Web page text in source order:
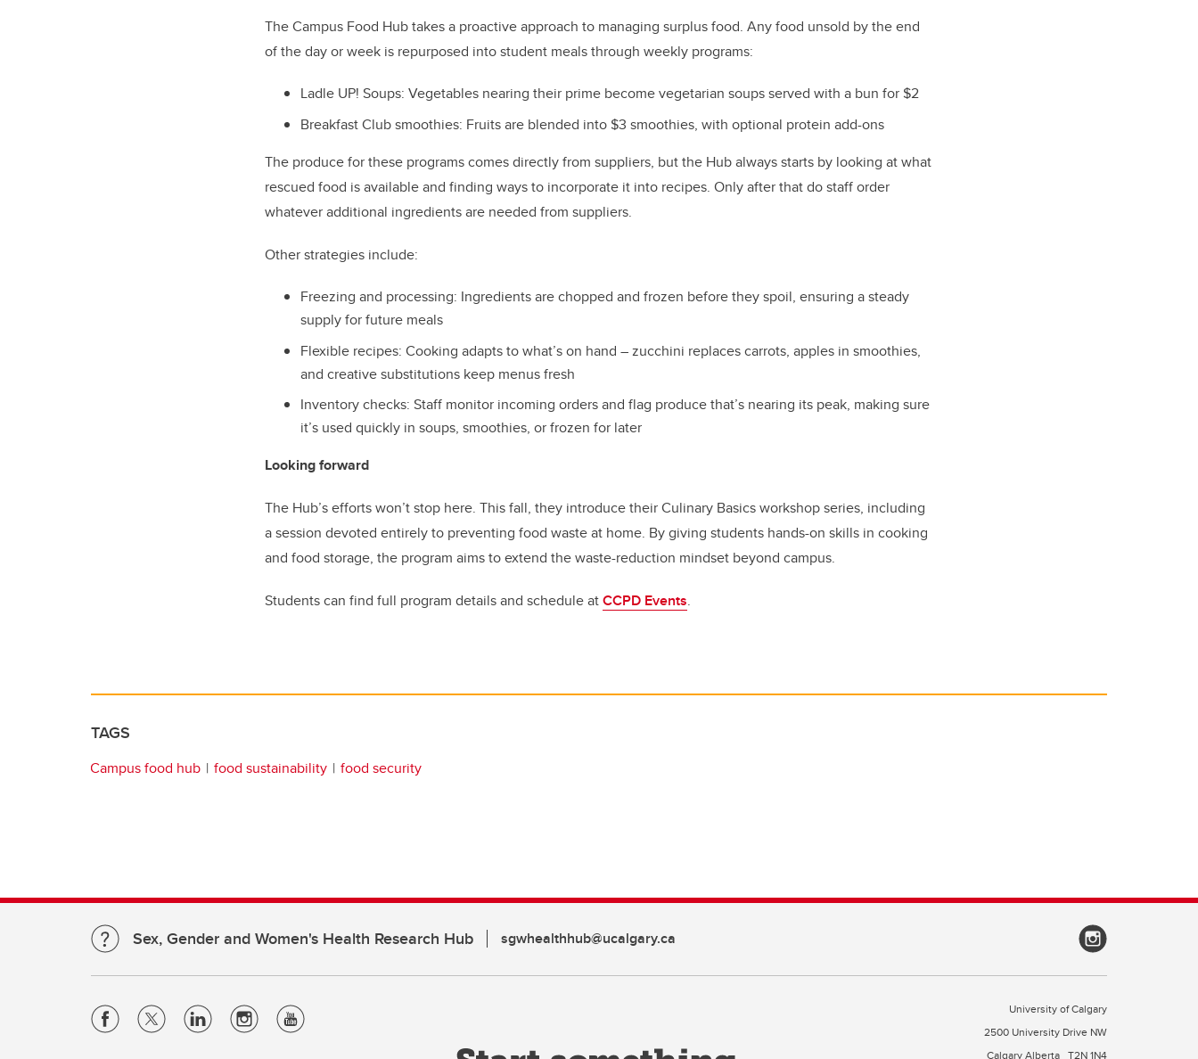
The Campus Food Hub takes a proactive approach to managing surplus food. Any food unsold by the end
of the day or week is repurposed into student meals through weekly programs:
Ladle UP! Soups: Vegetables nearing their prime become vegetarian soups served with a bun for $2
Breakfast Club smoothies: Fruits are blended into $3 smoothies, with optional protein add-ons
The produce for these programs comes directly from suppliers, but the Hub always starts by looking at what
rescued food is available and finding ways to incorporate it into recipes. Only after that do staff order
whatever additional ingredients are needed from suppliers.
Other strategies include:
Freezing and processing: Ingredients are chopped and frozen before they spoil, ensuring a steady
supply for future meals
Flexible recipes: Cooking adapts to what’s on hand – zucchini replaces carrots, apples in smoothies,
and creative substitutions keep menus fresh
Inventory checks: Staff monitor incoming orders and flag produce that’s nearing its peak, making sure
it’s used quickly in soups, smoothies, or frozen for later
Looking forward
The Hub’s efforts won’t stop here. This fall, they introduce their Culinary Basics workshop series, including
a session devoted entirely to preventing food waste at home. By giving students hands-on skills in cooking
and food storage, the program aims to extend the waste-reduction mindset beyond campus.
Students can find full program details and schedule atCCPD Events.
TAGS
Campus food hub food sustainability food security
Sex, Gender and Women's Health Research Hub sgwhealthhub@ucalgary.ca
University of Calgary
2500 University Drive NW
Calgary Alberta T2N 1N4